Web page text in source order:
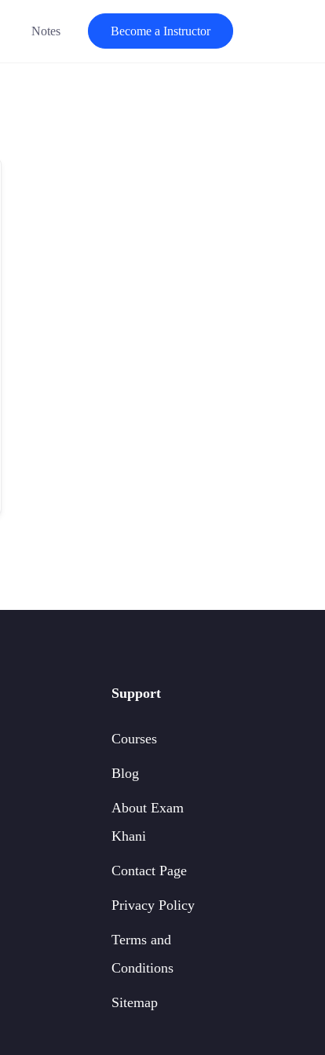
Notes Become a Instructor
Support
Courses
Blog
About Exam
Khani
Contact Page
Privacy Policy
Terms and
Conditions
Sitemap